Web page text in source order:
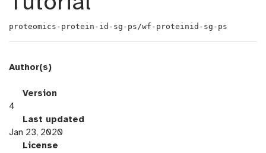
proteomics-protein-id-sg-ps/wf-proteinid-sg-ps
Author(s)
v
s
Version
4
a
s
Last updated
Jan 23, 2020
License